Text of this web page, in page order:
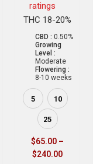
ratings
THC 18-20%
CBD : 0.50%
Growing
Level :
Moderate
Flowering :
8-10 weeks
5 10
25
$65.00 –
$240.00